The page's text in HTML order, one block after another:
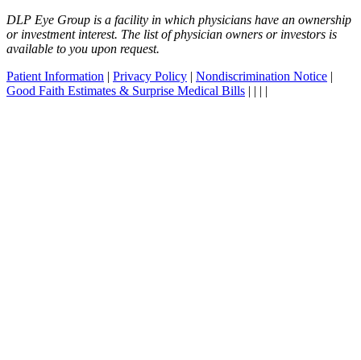
DLP Eye Group is a facility in which physicians have an ownership
or investment interest. The list of physician owners or investors is
available to you upon request.
Patient Information | Privacy Policy | Nondiscrimination Notice |
Good Faith Estimates & Surprise Medical Bills | | | |